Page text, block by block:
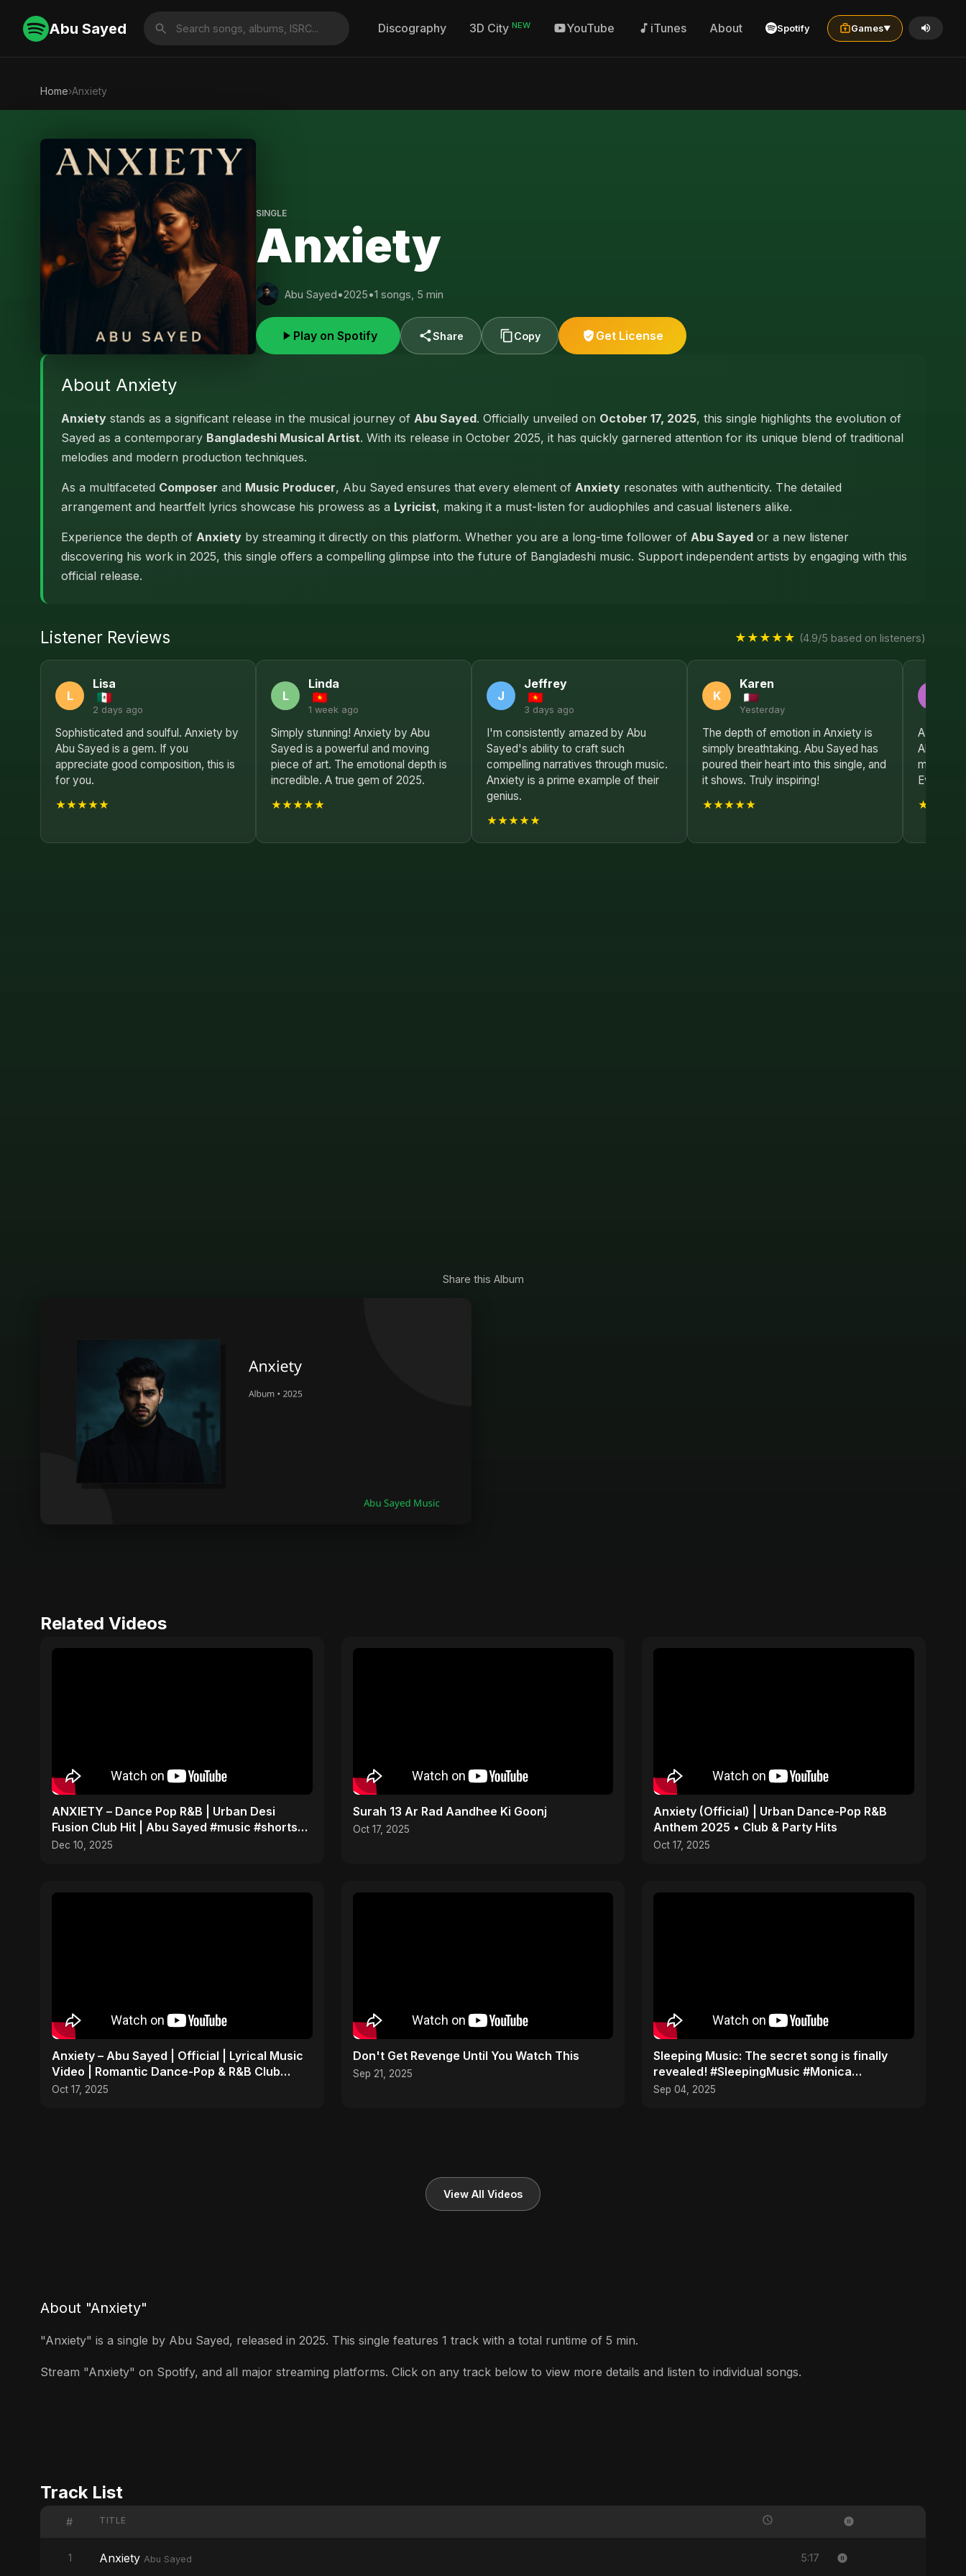
Abu Sayed Discography 3D City NEW YouTube iTunes About Spotify Games▼
Home›Anxiety
SINGLE
Anxiety
Abu Sayed•2025•1 songs, 5 min
Play on Spotify Share Copy Get License
About Anxiety
Anxiety stands as a significant release in the musical journey of Abu Sayed. Officially unveiled on October 17, 2025, this single highlights the evolution of
Sayed as a contemporary Bangladeshi Musical Artist. With its release in October 2025, it has quickly garnered attention for its unique blend of traditional
melodies and modern production techniques.
As a multifaceted Composer and Music Producer, Abu Sayed ensures that every element of Anxiety resonates with authenticity. The detailed
arrangement and heartfelt lyrics showcase his prowess as a Lyricist, making it a must-listen for audiophiles and casual listeners alike.
Experience the depth of Anxiety by streaming it directly on this platform. Whether you are a long-time follower of Abu Sayed or a new listener
discovering his work in 2025, this single offers a compelling glimpse into the future of Bangladeshi music. Support independent artists by engaging with this
official release.
Listener Reviews ★★★★★ (4.9/5 based on listeners)
L
Lisa
2 days ago
Sophisticated and soulful. Anxiety by
Abu Sayed is a gem. If you
appreciate good composition, this is
for you.
★★★★★
L
Linda
1 week ago
Simply stunning! Anxiety by Abu
Sayed is a powerful and moving
piece of art. The emotional depth is
incredible. A true gem of 2025.
★★★★★
J
Jeffrey
3 days ago
I'm consistently amazed by Abu
Sayed's ability to craft such
compelling narratives through music.
Anxiety is a prime example of their
genius.
★★★★★
K
Karen
Yesterday
The depth of emotion in Anxiety is
simply breathtaking. Abu Sayed has
poured their heart into this single, and
it shows. Truly inspiring!
★★★★★
A true
Abu
most
Every
Share this Album
Related Videos
ANXIETY – Dance Pop R&B | Urban Desi
Fusion Club Hit | Abu Sayed #music #shorts
#song
Dec 10, 2025
Surah 13 Ar Rad Aandhee Ki Goonj
Oct 17, 2025
Anxiety (Official) | Urban Dance-Pop R&B
Anthem 2025 • Club & Party Hits
Oct 17, 2025
Anxiety – Abu Sayed | Official | Lyrical Music
Video | Romantic Dance-Pop & R&B Club
Party Anthem
Oct 17, 2025
Don't Get Revenge Until You Watch This
Sep 21, 2025
​Sleeping Music: The secret song is finally
revealed! #SleepingMusic #Monica
#mozarteffect
Sep 04, 2025
View All Videos
About "Anxiety"
"Anxiety" is a single by Abu Sayed, released in 2025. This single features 1 track with a total runtime of 5 min.
Stream "Anxiety" on Spotify, and all major streaming platforms. Click on any track below to view more details and listen to individual songs.
Track List
# TITLE
1 Anxiety Abu Sayed 5:17